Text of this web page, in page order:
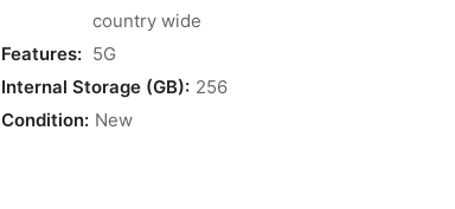
country wide
Features: 5G
Internal Storage (GB): 256
Condition: New